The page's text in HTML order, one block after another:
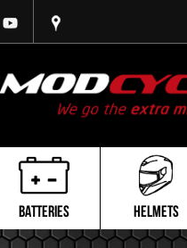
BATTERIES HELMETS